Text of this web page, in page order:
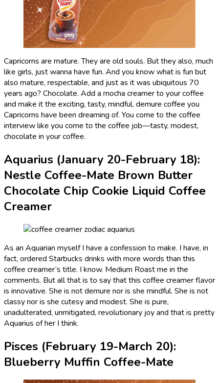
Capricorns are mature. They are old souls. But they also, much
like girls, just wanna have fun. And you know what is fun but
also mature, respectable, and just as it was ubiquitous 70
years ago? Chocolate. Add a mocha creamer to your coffee
and make it the exciting, tasty, mindful, demure coffee you
Capricorns have been dreaming of. You come to the coffee
interview like you come to the coffee job—tasty, modest,
chocolate in your coffee.
Aquarius (January 20-February 18):
Nestle Coffee-Mate Brown Butter
Chocolate Chip Cookie Liquid Coffee
Creamer
As an Aquarian myself I have a confession to make. I have, in
fact, ordered Starbucks drinks with more words than this
coffee creamer’s title. I know. Medium Roast me in the
comments. But all that is to say that this coffee creamer flavor
is innovative. She is not demure nor is she mindful. She is not
classy nor is she cutesy and modest. She is pure,
unadulterated, unmitigated, revolutionary joy and that is pretty
Aquarius of her I think.
Pisces (February 19-March 20):
Blueberry Muffin Coffee-Mate